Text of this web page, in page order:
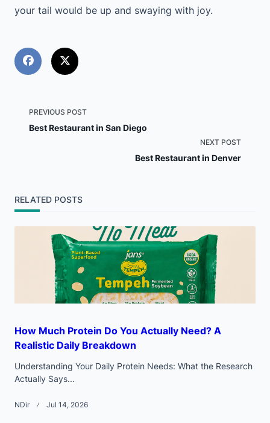
your tail would be up and swaying with joy.
<span
reader-
text">Page</span>
PREVIOUS POST
Best Restaurant in San Diego
NEXT POST
Best Restaurant in Denver
RELATED POSTS
How Much Protein Do You Actually Need? A
Realistic Daily Breakdown
Understanding Your Daily Protein Needs: What the Research
Actually Says...
NDir Jul 14, 2026